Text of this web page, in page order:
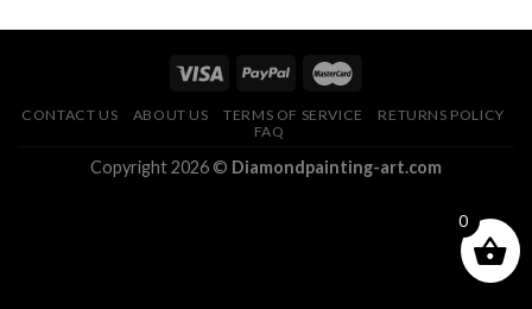
CONTACT US ABOUT US TERMS OF SERVICE
RETURNS POLICY
FAQ
Copyright 2026 © Diamondpainting-art.com
0